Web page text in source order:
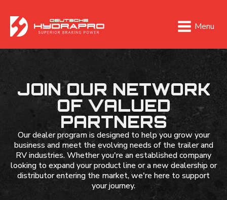
Menu
JOIN OUR NETWORK
OF VALUED
PARTNERS
Our dealer program is designed to help you grow your
business and meet the evolving needs of the trailer and
RV industries. Whether you're an established company
looking to expand your product line or a new dealership or
distributor entering the market, we're here to support
your journey.